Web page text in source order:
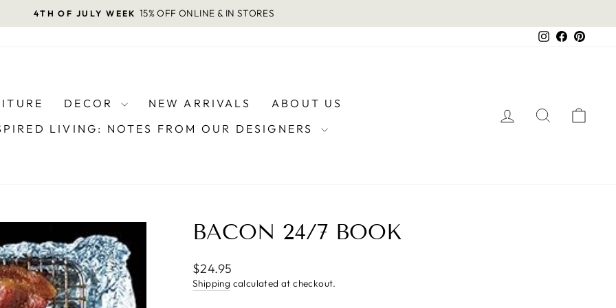
Pause
4TH OF JULY WEEK 15% OFF ONLINE & IN STORES
Instagram
Facebook
DECOR NEW ARRIVALS
ABOUT US
LIVING: NOTES FROM OUR DESIGNERS
LOG INSEARCH
BACON 24/7 BOOK
Regular
price
$24.95
Shipping calculated at checkout.